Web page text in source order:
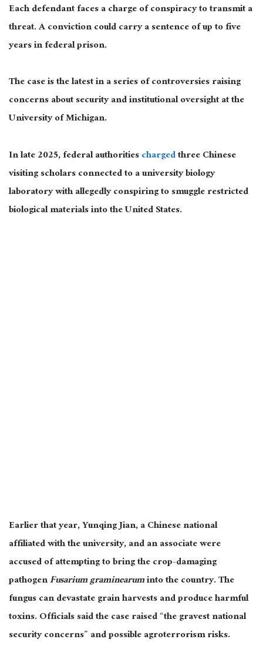
Each defendant faces a charge of conspiracy to transmit a
threat. A conviction could carry a sentence of up to five
years in federal prison.
The case is the latest in a series of controversies raising
concerns about security and institutional oversight at the
University of Michigan.
In late 2025, federal authoritieschargedthree Chinese
visiting scholars connected to a university biology
laboratory with allegedly conspiring to smuggle restricted
biological materials into the United States.
Earlier that year, Yunqing Jian, a Chinese national
affiliated with the university, and an associate were
accused of attempting to bring the crop-damaging
pathogenFusarium graminearuminto the country. The
fungus can devastate grain harvests and produce harmful
toxins. Officials said the case raised “the gravest national
security concerns” and possible agroterrorism risks.